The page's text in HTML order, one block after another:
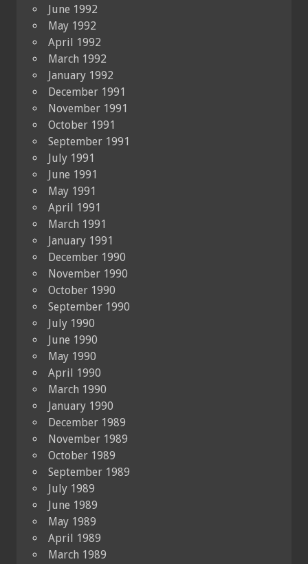
June 1992
May 1992
April 1992
March 1992
January 1992
December 1991
November 1991
October 1991
September 1991
July 1991
June 1991
May 1991
April 1991
March 1991
January 1991
December 1990
November 1990
October 1990
September 1990
July 1990
June 1990
May 1990
April 1990
March 1990
January 1990
December 1989
November 1989
October 1989
September 1989
July 1989
June 1989
May 1989
April 1989
March 1989